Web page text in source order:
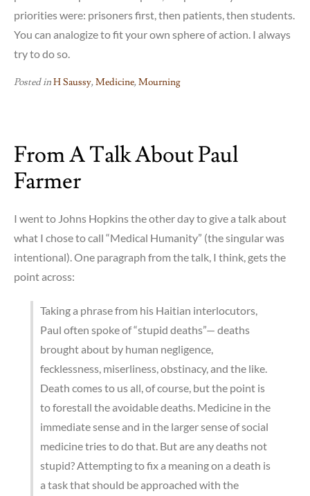
priorities were: prisoners first, then patients, then students.
You can analogize to fit your own sphere of action. I always
try to do so.
Posted inH Saussy,Medicine,Mourning
From A Talk About Paul
Farmer
I went to Johns Hopkins the other day to give a talk about
what I chose to call “Medical Humanity” (the singular was
intentional). One paragraph from the talk, I think, gets the
point across:
Taking a phrase from his Haitian interlocutors,
Paul often spoke of “stupid deaths”— deaths
brought about by human negligence,
fecklessness, miserliness, obstinacy, and the like.
Death comes to us all, of course, but the point is
to forestall the avoidable deaths. Medicine in the
immediate sense and in the larger sense of social
medicine tries to do that. But are any deaths not
stupid? Attempting to fix a meaning on a death is
a task that should be approached with the